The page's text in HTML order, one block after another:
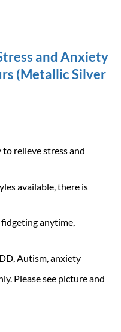
and Anxiety
(Metallic Silver
to relieve stress and
available, there is
anytime,
Autism, anxiety
Please see picture and